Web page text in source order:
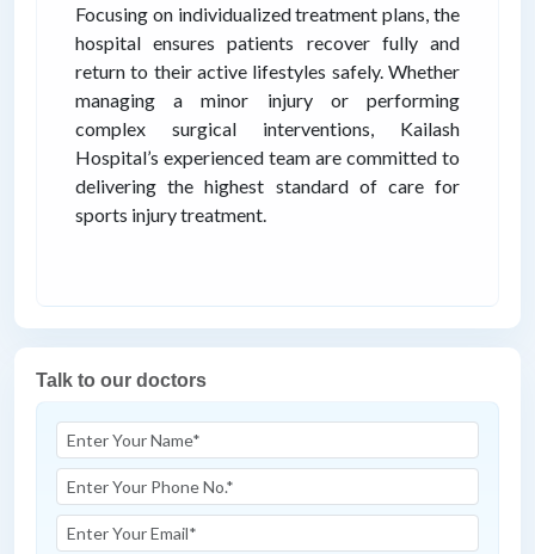
Focusing on individualized treatment plans, the
hospital ensures patients recover fully and
return to their active lifestyles safely. Whether
managing a minor injury or performing
complex surgical interventions, Kailash
Hospital’s experienced team are committed to
delivering the highest standard of care for
sports injury treatment.
Talk to our doctors